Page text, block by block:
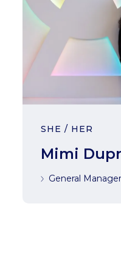
SHE / HER
Mimi
General